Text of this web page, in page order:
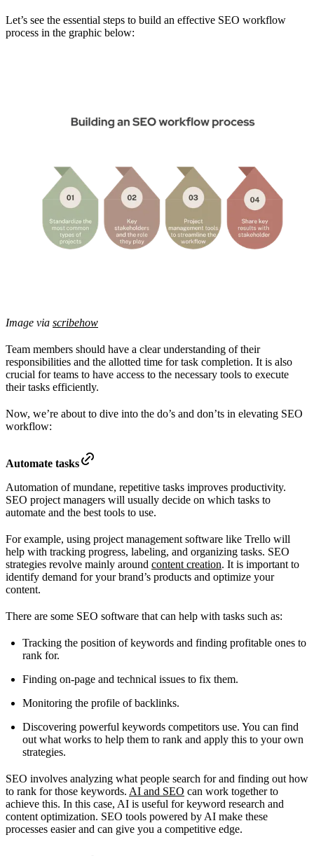
Let’s see the essential steps to build an effective SEO workflow
process in the graphic below:
Image via scribehow
Team members should have a clear understanding of their
responsibilities and the allotted time for task completion. It is also
crucial for teams to have access to the necessary tools to execute
their tasks efficiently.
Now, we’re about to dive into the do’s and don’ts in elevating SEO
workflow:
Automate tasks
Automation of mundane, repetitive tasks improves productivity.
SEO project managers will usually decide on which tasks to
automate and the best tools to use.
For example, using project management software like Trello will
help with tracking progress, labeling, and organizing tasks. SEO
strategies revolve mainly around content creation. It is important to
identify demand for your brand’s products and optimize your
content.
There are some SEO software that can help with tasks such as:
Tracking the position of keywords and finding profitable ones to
rank for.
Finding on-page and technical issues to fix them.
Monitoring the profile of backlinks.
Discovering powerful keywords competitors use. You can find
out what works to help them to rank and apply this to your own
strategies.
SEO involves analyzing what people search for and finding out how
to rank for those keywords. AI and SEO can work together to
achieve this. In this case, AI is useful for keyword research and
content optimization. SEO tools powered by AI make these
processes easier and can give you a competitive edge.